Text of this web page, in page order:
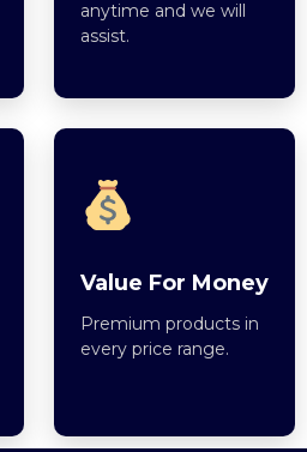
anytime and we will
assist.
Value For Money
Premium products in
every price range.